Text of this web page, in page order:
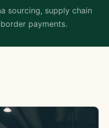
sourcing, supply chain
payments.